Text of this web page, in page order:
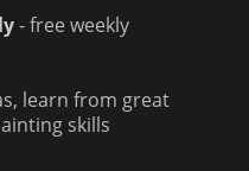
- free weekly
learn from great
skills